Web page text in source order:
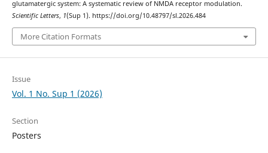
glutamatergic system: A systematic review of NMDA receptor modulation.
Scientific Letters, 1(Sup 1). https://doi.org/10.48797/sl.2026.484
More Citation Formats
Issue
Vol. 1 No. Sup 1 (2026)
Section
Posters